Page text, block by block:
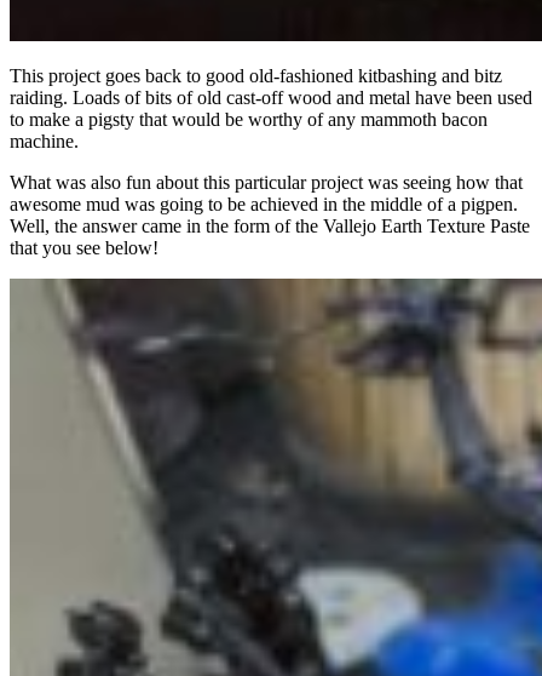
This project goes back to good old-fashioned kitbashing and bitz
raiding. Loads of bits of old cast-off wood and metal have been used
to make a pigsty that would be worthy of any mammoth bacon
machine.
What was also fun about this particular project was seeing how that
awesome mud was going to be achieved in the middle of a pigpen.
Well, the answer came in the form of the Vallejo Earth Texture Paste
that you see below!